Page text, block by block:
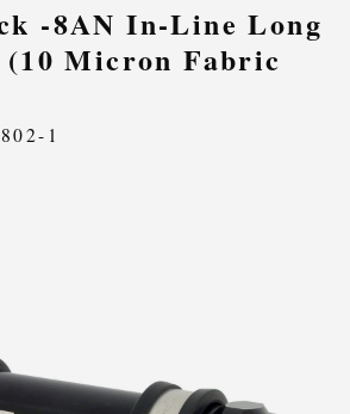
-8AN In-Line Long
Micron Fabric
1